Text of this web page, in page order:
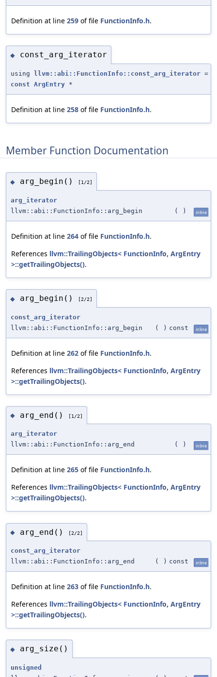
Definition at line 259 of file FunctionInfo.h.
◆ const_arg_iterator
using llvm::abi::FunctionInfo::const_arg_iterator =
const ArgEntry *
Definition at line 258 of file FunctionInfo.h.
Member Function Documentation
◆ arg_begin() [1/2]
arg_iterator
llvm::abi::FunctionInfo::arg_begin
( ) inline
Definition at line 264 of file FunctionInfo.h.
References llvm::TrailingObjects< FunctionInfo, ArgEntry
>::getTrailingObjects().
◆ arg_begin() [2/2]
const_arg_iterator
llvm::abi::FunctionInfo::arg_begin
( ) const inline
Definition at line 262 of file FunctionInfo.h.
References llvm::TrailingObjects< FunctionInfo, ArgEntry
>::getTrailingObjects().
◆ arg_end() [1/2]
arg_iterator
llvm::abi::FunctionInfo::arg_end
( ) inline
Definition at line 265 of file FunctionInfo.h.
References llvm::TrailingObjects< FunctionInfo, ArgEntry
>::getTrailingObjects().
◆ arg_end() [2/2]
const_arg_iterator
llvm::abi::FunctionInfo::arg_end
( ) const inline
Definition at line 263 of file FunctionInfo.h.
References llvm::TrailingObjects< FunctionInfo, ArgEntry
>::getTrailingObjects().
◆ arg_size()
unsigned